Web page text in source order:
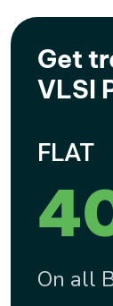
Get
VLSI
FLAT
On all